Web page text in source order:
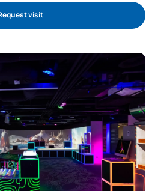
visit